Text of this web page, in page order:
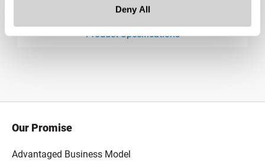
Deny All
Downloads:
Product Specifications
Our Promise
Advantaged Business Model